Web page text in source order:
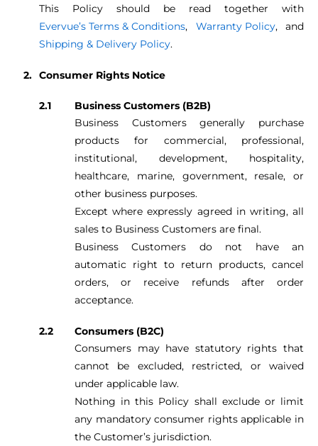
This Policy should be read together with
Evervue’s Terms & Conditions, Warranty Policy, and
Shipping & Delivery Policy.
Consumer Rights Notice
Business Customers (B2B)
Business Customers generally purchase
products for commercial, professional,
institutional, development, hospitality,
healthcare, marine, government, resale, or
other business purposes.
Except where expressly agreed in writing, all
sales to Business Customers are final.
Business Customers do not have an
automatic right to return products, cancel
orders, or receive refunds after order
acceptance.
Consumers (B2C)
Consumers may have statutory rights that
cannot be excluded, restricted, or waived
under applicable law.
Nothing in this Policy shall exclude or limit
any mandatory consumer rights applicable in
the Customer’s jurisdiction.